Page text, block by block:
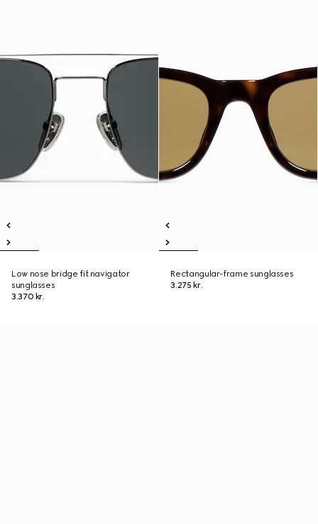
Low nose bridge fit navigator
sunglasses
3.370 kr.
Rectangular-frame sunglasses
3.275 kr.